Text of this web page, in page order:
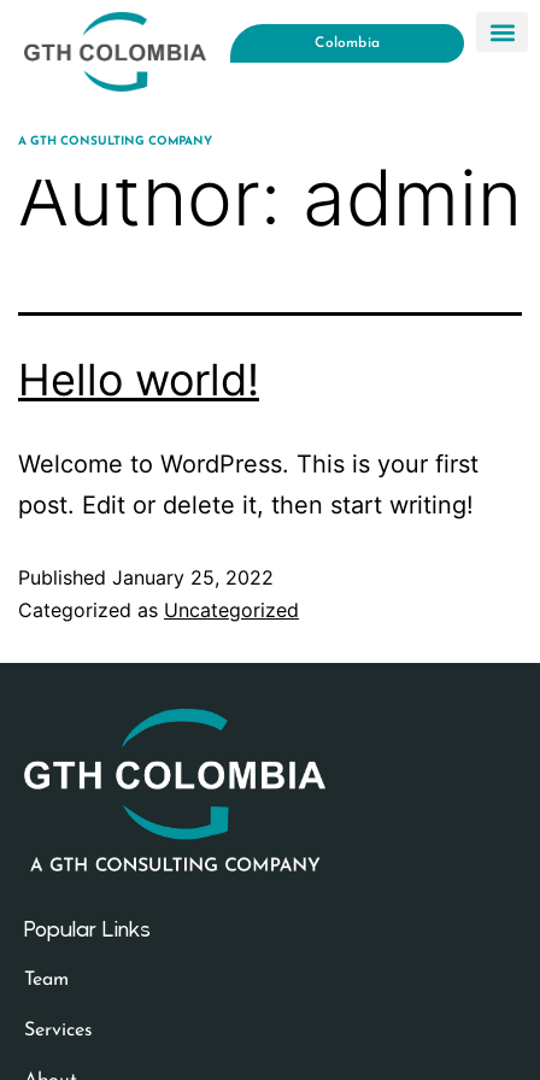
A GTH CONSULTING COMPANY
Colombia
Author: admin
Hello world!
Welcome to WordPress. This is your first
post. Edit or delete it, then start writing!
Published January 25, 2022
Categorized as Uncategorized
Popular Links
Team
Services